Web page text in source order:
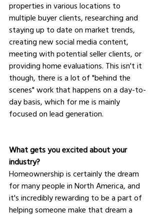
properties in various locations to
multiple buyer clients, researching and
staying up to date on market trends,
creating new social media content,
meeting with potential seller clients, or
providing home evaluations. This isn't it
though, there is a lot of "behind the
scenes" work that happens on a day-to-
day basis, which for me is mainly
focused on lead generation.
What gets you excited about your
industry?
Homeownership is certainly the dream
for many people in North America, and
it's incredibly rewarding to be a part of
helping someone make that dream a